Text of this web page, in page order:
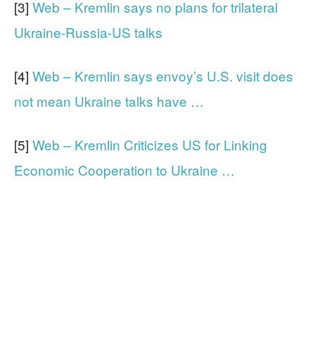
[3] Web – Kremlin says no plans for trilateral
Ukraine-Russia-US talks
[4] Web – Kremlin says envoy’s U.S. visit does
not mean Ukraine talks have …
[5] Web – Kremlin Criticizes US for Linking
Economic Cooperation to Ukraine …